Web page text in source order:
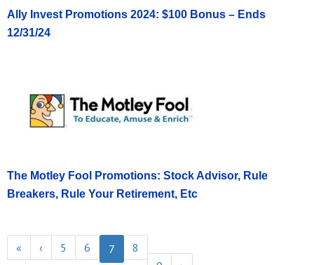
Ally Invest Promotions 2024: $100 Bonus – Ends
12/31/24
The Motley Fool Promotions: Stock Advisor, Rule
Breakers, Rule Your Retirement, Etc
« ‹ 5 6 7
8